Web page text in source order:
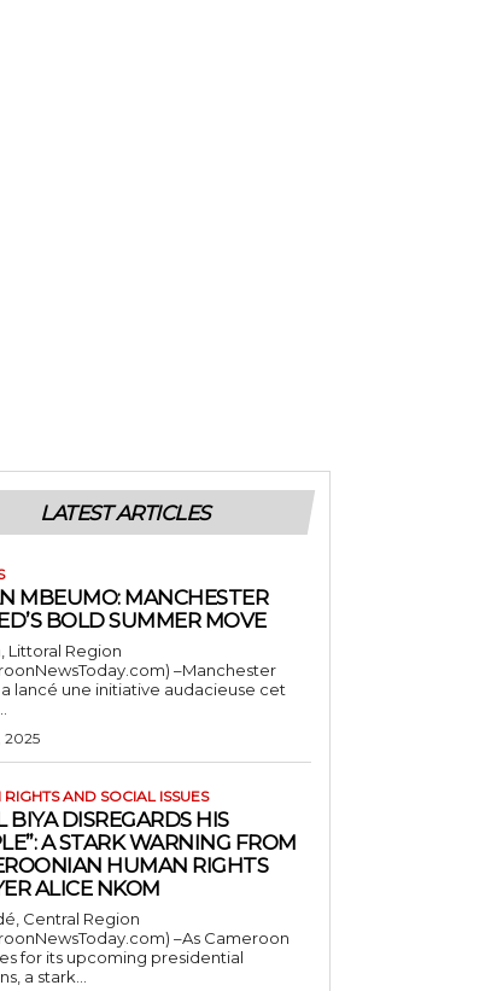
LATEST ARTICLES
MBEUMO: MANCHESTER
BOLD SUMMER MOVE
Littoral Region
–Manchester
lancé une initiative audacieuse cet
2025
AND SOCIAL ISSUES
BIYA DISREGARDS HIS
A STARK WARNING FROM
HUMAN RIGHTS
ALICE NKOM
Central Region
–As Cameroon
for its upcoming presidential
a stark...